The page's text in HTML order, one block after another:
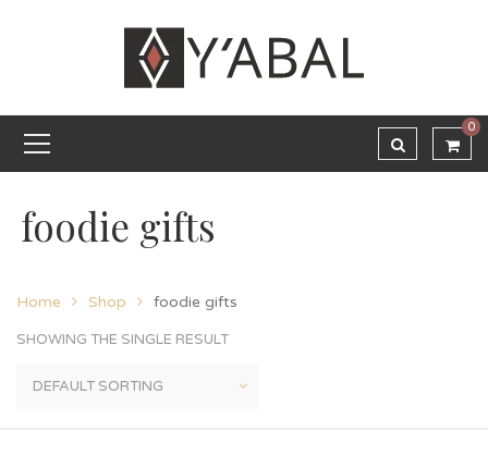
0
foodie gifts
Home Shop foodie gifts
SHOWING THE SINGLE RESULT